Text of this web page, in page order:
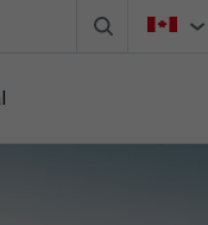
Search boxCountry